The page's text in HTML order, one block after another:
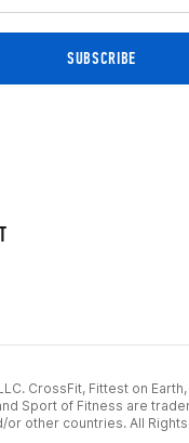
CrossFit, Fittest on Earth,
Sport of Fitness are
or other countries. All